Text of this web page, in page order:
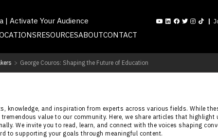
| Activate Your Audience
RESOURCESABOUTCONTACT
> George Couros: Shaping the Future of Education
knowledge, and inspiration from experts across various fields. While
value to our community. Here, we share articles that
We invite you to read, learn, and connect with the voices shaping
to supporting your goals through meaningful content.